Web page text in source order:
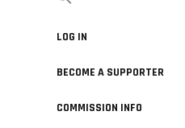
LOG IN
BECOME A SUPPORTER
COMMISSION INFO